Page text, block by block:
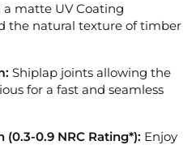
a matte UV Coating
the natural texture of timber
Shiplap joints allowing the
for a fast and seamless
0.9 NRC Rating*): Enjoy